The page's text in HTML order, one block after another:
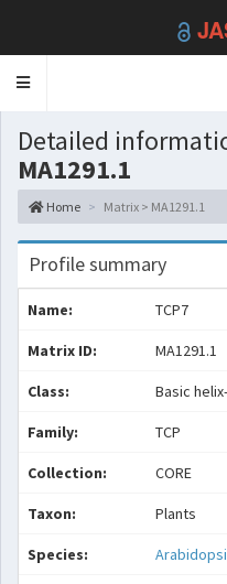
Toggle
Detailed
MA1291.1
Home Matrix > MA1291.1
Profile summary
Name: TCP7
Matrix ID: MA1291.1
Class: Basic
Family: TCP
Collection: CORE
Taxon: Plants
Species: